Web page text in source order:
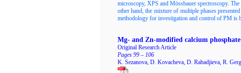
microscopy, XPS and Mössbauer spectroscopy.
other hand, the mixture of multiple phases
methodology for investigation and control of PM is
Mg- and Zn-modified calcium
Original Research Article
Pages 99 – 106
K. Sezanova, D. Kovacheva, D. Rabadjieva, R.